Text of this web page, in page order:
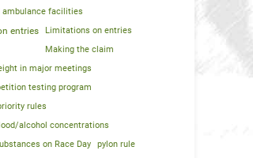
ambulance facilities
entries
Limitations on entries
Making the claim
in major meetings
testing program
rules
alcohol concentrations
on Race Day
pylon rule